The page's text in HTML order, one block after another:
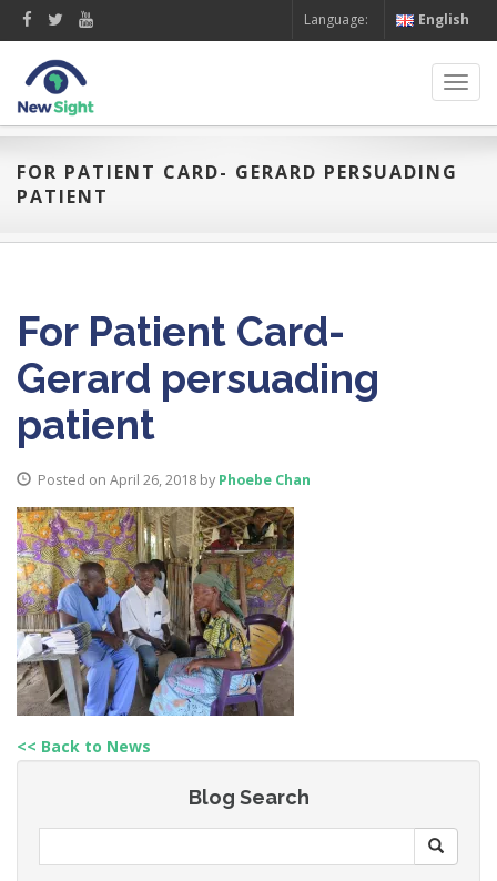
Language: English
FOR PATIENT CARD- GERARD PERSUADING
PATIENT
For Patient Card-
Gerard persuading
patient
Posted on April 26, 2018 by Phoebe Chan
<< Back to News
Blog Search